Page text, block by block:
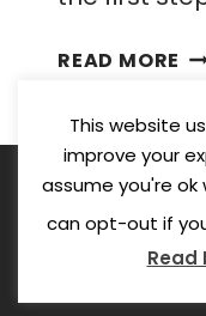
READ MORE
Privacy Policy
© 2026 Learning
This website
improve your
assume you're
can opt-out if
Read